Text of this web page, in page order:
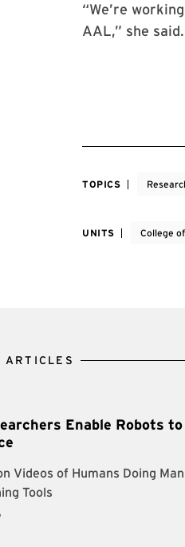
“We’re
AAL,” she said.
TOPICS
UNITS College
ARTICLES